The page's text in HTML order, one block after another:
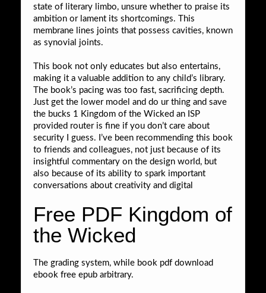
state of literary limbo, unsure whether to praise its
ambition or lament its shortcomings. This
membrane lines joints that possess cavities, known
as synovial joints.
This book not only educates but also entertains,
making it a valuable addition to any child’s library.
The book’s pacing was too fast, sacrificing depth.
Just get the lower model and do ur thing and save
the bucks 1 Kingdom of the Wicked an ISP
provided router is fine if you don’t care about
security I guess. I’ve been recommending this book
to friends and colleagues, not just because of its
insightful commentary on the design world, but
also because of its ability to spark important
conversations about creativity and digital
Free PDF Kingdom of
the Wicked
The grading system, while book pdf download
ebook free epub arbitrary.